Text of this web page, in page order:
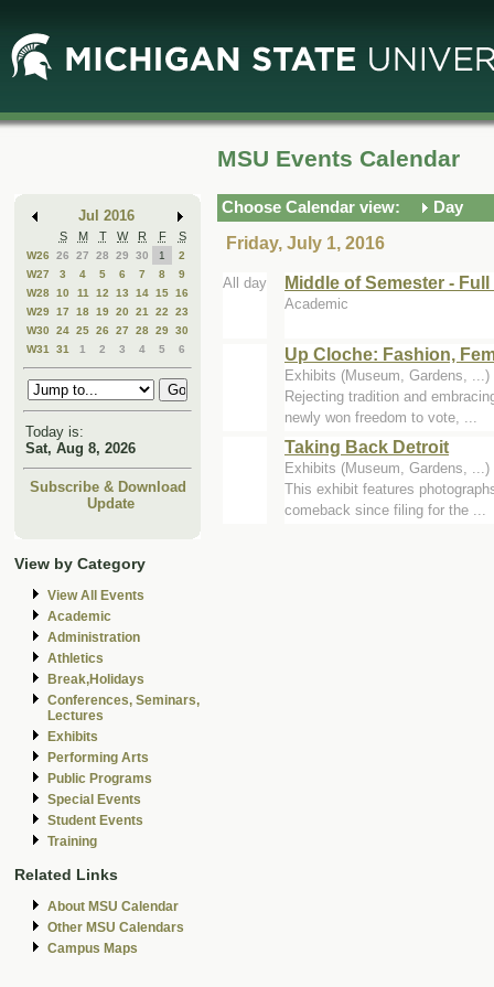
Main
Content
Mini
Calendar
Jul 2016
S M T W R F S
W26 26 27 28 29 30 1
2
W27
3 4 5 6 7 8
9
W28 10 11 12 13 14 15 16
W29 17 18 19 20 21 22
23
W30
24 25 26 27 28 29 30
W31
31 1 2 3 4 5 6
Today is:
Sat, Aug 8, 2026
Subscribe & Download
Update
View by Category
View All Events
Academic
Administration
Athletics
Break,Holidays
Conferences, Seminars,
Lectures
Exhibits
Performing Arts
Public Programs
Special Events
Student Events
Training
Related Links
About MSU Calendar
Other MSU Calendars
Campus Maps
MSU Events Calendar
Choose Calendar view:
Day
Friday, July 1, 2016
All day Middle of Semester -
Academic
Up Cloche: Fashion,
Exhibits (Museum, Gardens, ...)
Rejecting tradition and
newly won freedom to vote, ...
Taking Back Detroit
Exhibits (Museum, Gardens, ...)
This exhibit features
comeback since filing for the ...